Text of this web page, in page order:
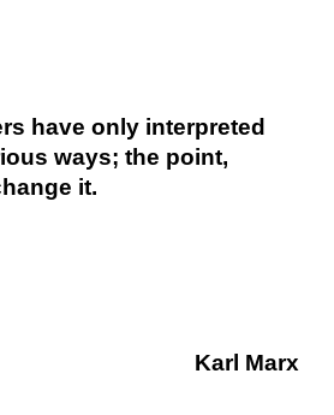
have only interpreted
ways; the point,
it.
Karl Marx